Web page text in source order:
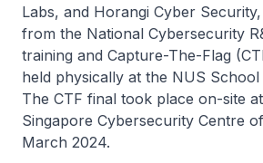
Labs, and Horangi Cyber
from the National Cybersecurity
training and Capture-The-Flag
held physically at the NUS
The CTF final took place on-site
Singapore Cybersecurity Centre
March 2024.